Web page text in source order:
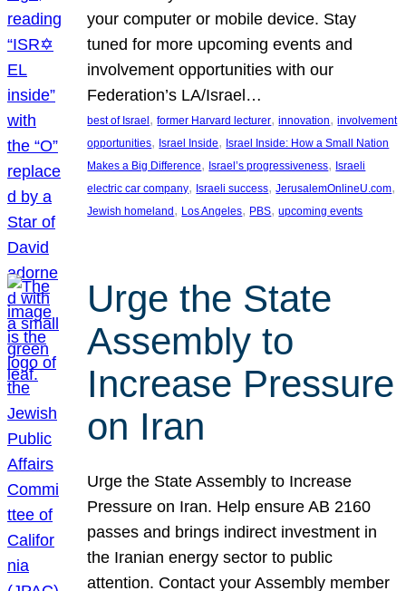
your computer or mobile device. Stay
tuned for more upcoming events and
involvement opportunities with our
Federation’s LA/Israel…
best of Israel, former Harvard lecturer, innovation, involvement
opportunities, Israel Inside, Israel Inside: How a Small Nation
Makes a Big Difference, Israel’s progressiveness, Israeli
electric car company, Israeli success, JerusalemOnlineU.com
Jewish homeland, Los Angeles, PBS, upcoming events
Urge the State
Assembly to
Increase Pressure
on Iran
Urge the State Assembly to Increase
Pressure on Iran. Help ensure AB 2160
passes and brings indirect investment in
the Iranian energy sector to public
attention. Contact your Assembly member